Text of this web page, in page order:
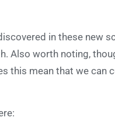
in these new
Also worth noting,
this mean that we can